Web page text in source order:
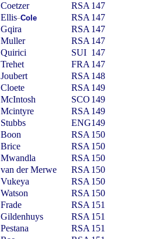
Coetzer RSA 147
Ellis–Cole RSA 147
Gqira RSA 147
Muller RSA 147
Quirici SUI 147
Trehet FRA 147
Joubert RSA 148
Cloete RSA 149
McIntosh SCO 149
Mcintyre RSA 149
Stubbs ENG149
Boon RSA 150
Brice RSA 150
Mwandla RSA 150
van der Merwe RSA 150
Vukeya RSA 150
Watson RSA 150
Frade RSA 151
Gildenhuys RSA 151
Pestana RSA 151